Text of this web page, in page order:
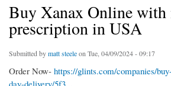
Buy Xanax Online with
prescription in USA
Submitted bymatt steeleon Tue, 04/09/2024 - 09:17
Order Now- https://glints.com/companies/